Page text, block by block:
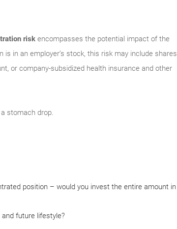
risk encompasses the potential impact of the
in an employer’s stock, this risk may include shares
or company-subsidized health insurance and other
stomach drop.
position – would you invest the entire amount in
future lifestyle?